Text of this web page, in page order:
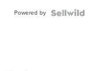
Powered by